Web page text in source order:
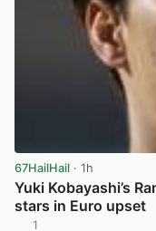
67HailHail · 1h
Yuki Kobayashi’s
stars in Euro upset
1